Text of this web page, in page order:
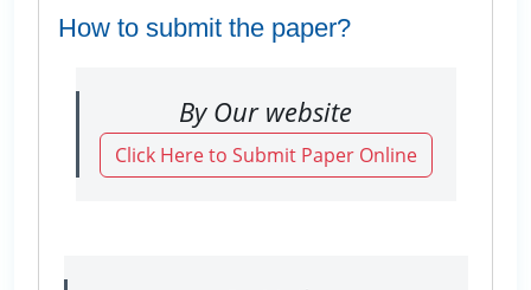
How to submit the paper?
By Our website
Click Here to Submit Paper Online